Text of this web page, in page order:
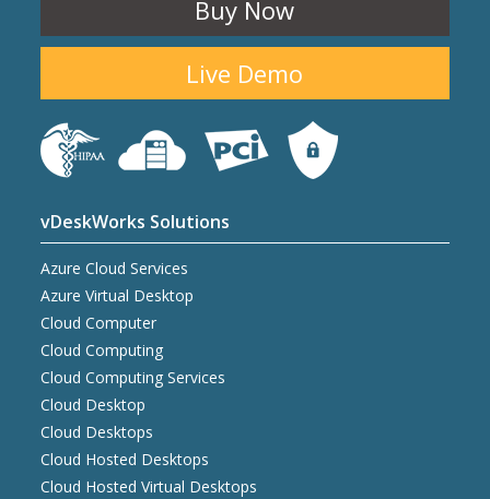
Buy Now
Live Demo
vDeskWorks Solutions
Azure Cloud Services
Azure Virtual Desktop
Cloud Computer
Cloud Computing
Cloud Computing Services
Cloud Desktop
Cloud Desktops
Cloud Hosted Desktops
Cloud Hosted Virtual Desktops